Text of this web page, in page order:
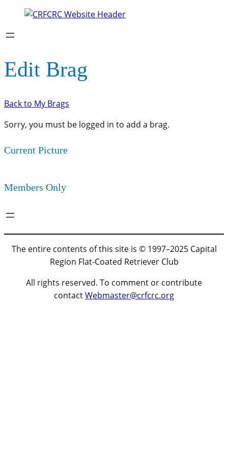
Edit Brag
Back to My Brags
Sorry, you must be logged in to add a brag.
Current Picture
Members Only
The entire contents of this site is © 1997–2025 Capital
Region Flat-Coated Retriever Club
All rights reserved. To comment or contribute
contactWebmaster@crfcrc.org